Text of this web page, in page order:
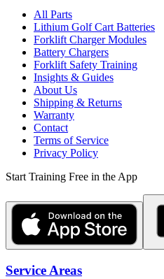
All Parts
Lithium Golf Cart Batteries
Forklift Charger Modules
Battery Chargers
Forklift Safety Training
Insights & Guides
About Us
Shipping & Returns
Warranty
Contact
Terms of Service
Privacy Policy
Start Training Free in the App
Service Areas